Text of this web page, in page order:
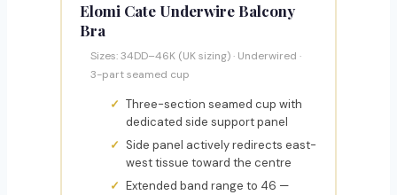
Elomi Cate Underwire Balcony
Bra
Sizes: 34DD–46K (UK sizing) · Underwired ·
3-part seamed cup
Three-section seamed cup with
dedicated side support panel
Side panel actively redirects east-
west tissue toward the centre
Extended band range to 46 —